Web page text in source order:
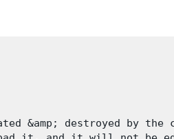
&amp; destroyed by the